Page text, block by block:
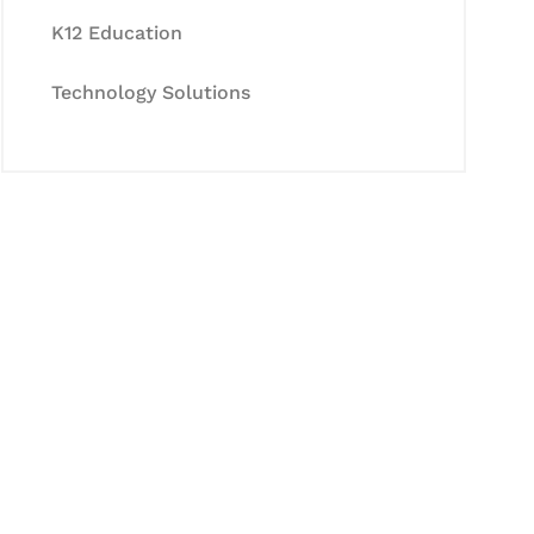
K12 Education
Technology Solutions